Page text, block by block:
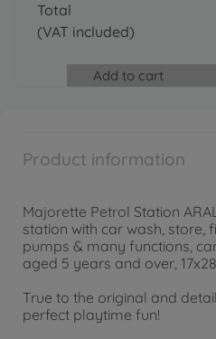
Product information
Majorette Petrol Station
station with car wash, store,
pumps & many functions,
aged 5 years and over,
True to the original and
perfect playtime fun!
Cars
Color Changer
Premium Cars
Cars
Audi Q4 e-
Total
(VAT included)
Add to cart